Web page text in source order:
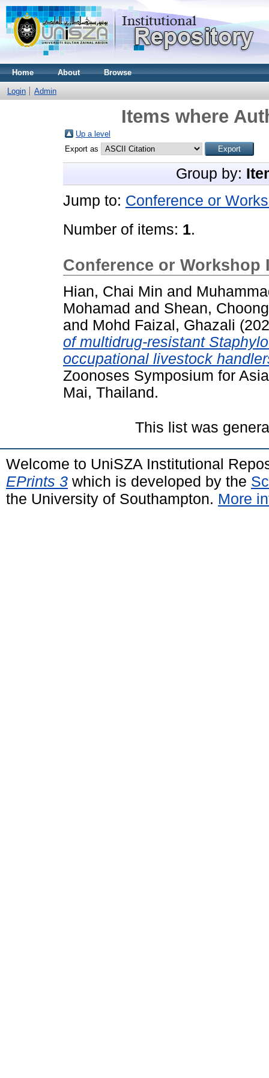
Home About Browse
Login Admin
Items where
Up a level
Export as
Group by:
Jump to: Conference or
Number of items: 1.
Conference or Workshop
Hian, Chai Min and
Mohamad and Shean,
and Mohd Faizal, Ghazali
of multidrug-resistant
occupational livestock
Zoonoses Symposium for
Mai, Thailand.
This list was
Welcome to UniSZA Institutional
EPrints 3 which is developed by the
the University of Southampton. More